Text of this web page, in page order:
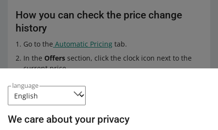
language
We care about your privacy
How you can check the price change
history
Go to the Automatic Pricing tab.
In the Offers section, click the clock icon next to the
current price.
history. In that section, you can check:
the date of the change